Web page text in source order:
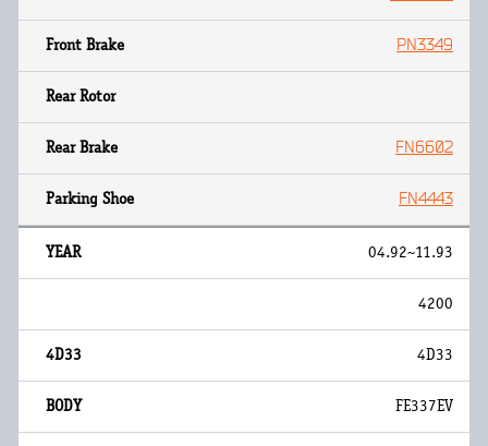
PN3349
FN6602
FN4443
04.92~11.93
4200
4D33
FE337EV